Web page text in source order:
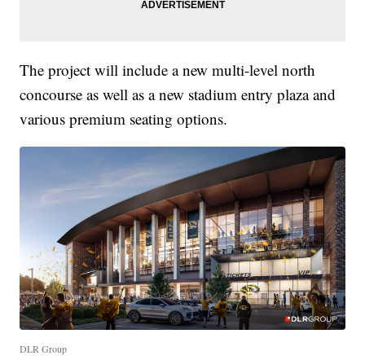
The project will include a new multi-level north
concourse as well as a new stadium entry plaza and
various premium seating options.
DLR Group